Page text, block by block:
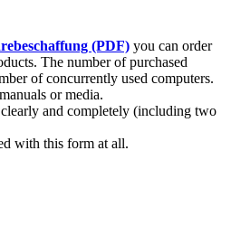
(PDF) you can order
The number of purchased
of concurrently used computers.
or media.
and completely (including two
with this form at all.